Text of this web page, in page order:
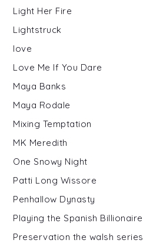
Light Her Fire
Lightstruck
love
Love Me If You Dare
Maya Banks
Maya Rodale
Mixing Temptation
MK Meredith
One Snowy Night
Patti Long Wissore
Penhallow Dynasty
Playing the Spanish Billionaire
Preservation the walsh series